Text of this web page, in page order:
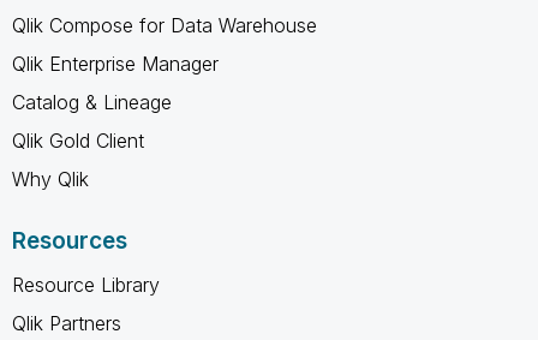
Qlik Compose for Data Warehouse
Qlik Enterprise Manager
Catalog & Lineage
Qlik Gold Client
Why Qlik
Resources
Resource Library
Qlik Partners